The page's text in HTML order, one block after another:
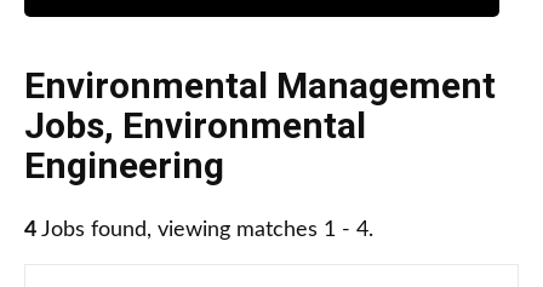
Environmental Management
Jobs, Environmental
Engineering
4 Jobs found, viewing matches 1 - 4.